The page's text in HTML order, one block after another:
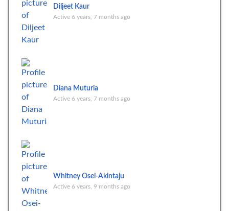
Diljeet Kaur
Active 6 years, 7 months ago
Diana Muturia
Active 6 years, 7 months ago
Whitney Osei-Akintaju
Active 6 years, 9 months ago